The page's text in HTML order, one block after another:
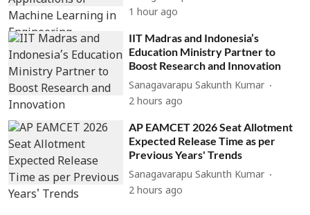
1 hour ago
IIT Madras and Indonesia’s
Education Ministry Partner to
Boost Research and Innovation
Sanagavarapu Sakunth Kumar
2 hours ago
AP EAMCET 2026 Seat Allotment
Expected Release Time as per
Previous Years' Trends
Sanagavarapu Sakunth Kumar
2 hours ago